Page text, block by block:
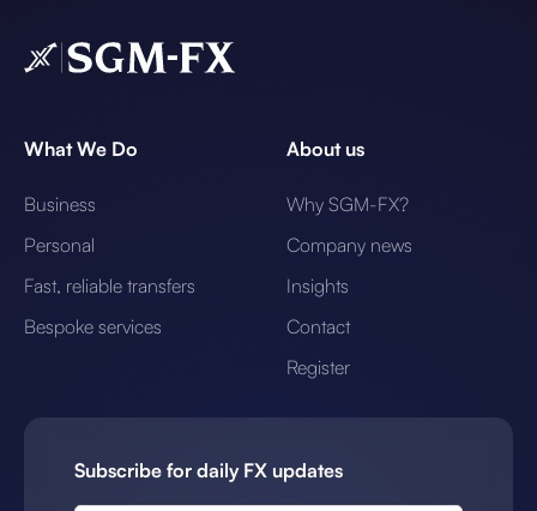
What We Do
Business
Personal
Fast, reliable transfers
Bespoke services
About us
Why SGM-FX?
Company news
Insights
Contact
Register
Subscribe for daily FX updates